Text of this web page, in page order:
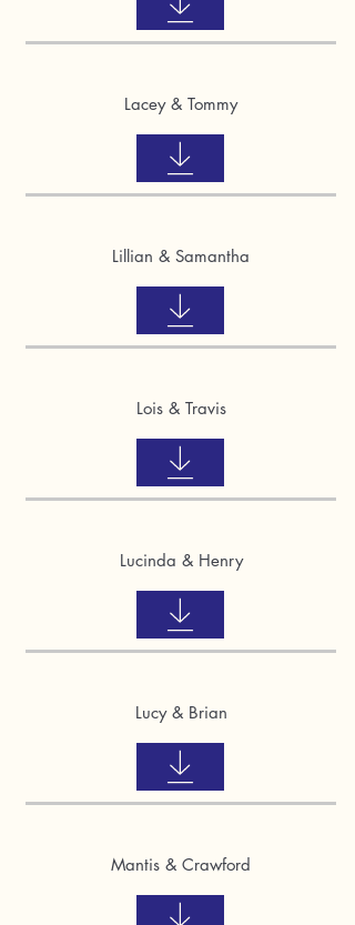
Lacey & Tommy
Lillian & Samantha
Lois & Travis
Lucinda & Henry
Lucy & Brian
Mantis & Crawford